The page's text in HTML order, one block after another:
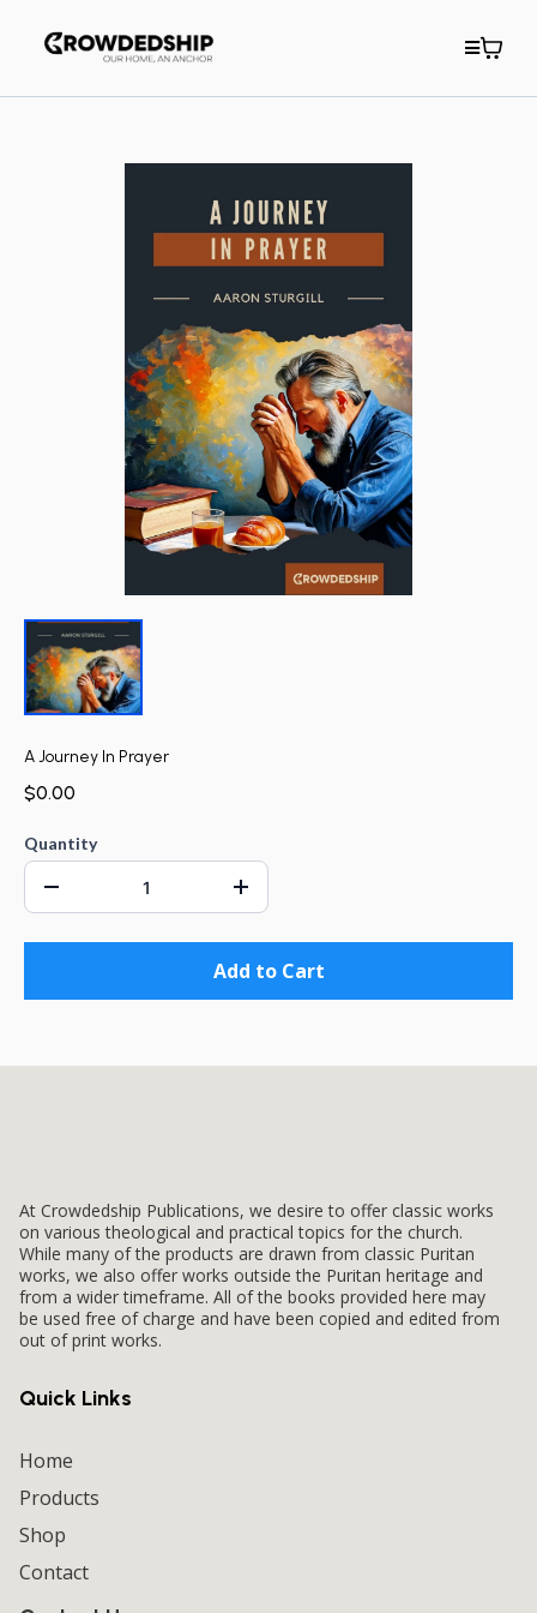
A Journey In Prayer
$0.00
Quantity
Add to Cart
At Crowdedship Publications, we desire to offer classic works
on various theological and practical topics for the church.
While many of the products are drawn from classic Puritan
works, we also offer works outside the Puritan heritage and
from a wider timeframe. All of the books provided here may
be used free of charge and have been copied and edited from
out of print works.
Quick Links
Home
Products
Shop
Contact